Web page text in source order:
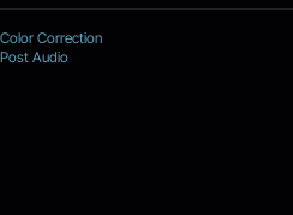
Color Correction
Post Audio